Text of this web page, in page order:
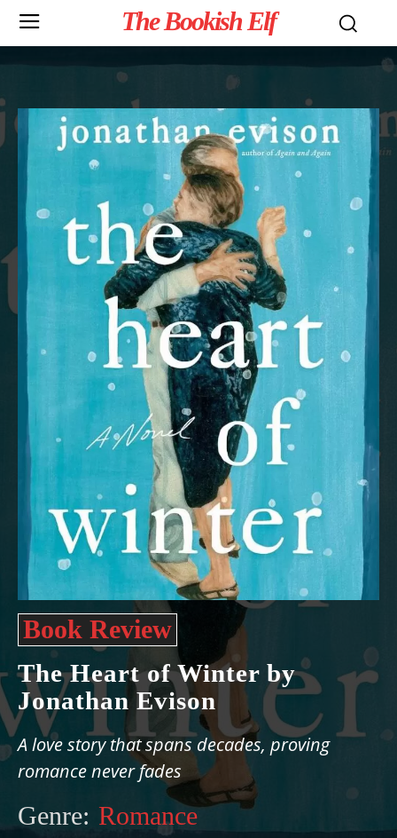
The Bookish Elf
Book Review
The Heart of Winter by
Jonathan Evison
A love story that spans decades, proving
romance never fades
Genre: Romance